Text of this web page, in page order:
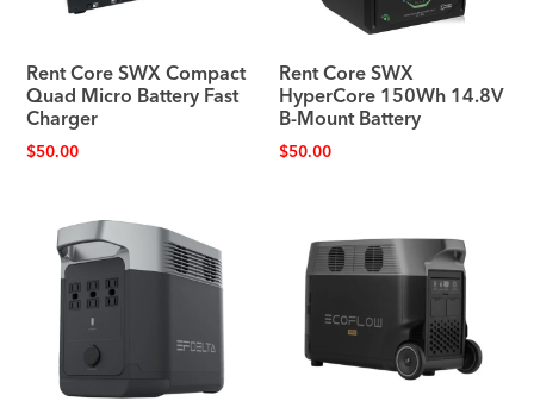
Rent Core SWX Compact
Quad Micro Battery Fast
Charger
$50.00
Rent Core SWX
HyperCore 150Wh 14.8V
B-Mount Battery
$50.00